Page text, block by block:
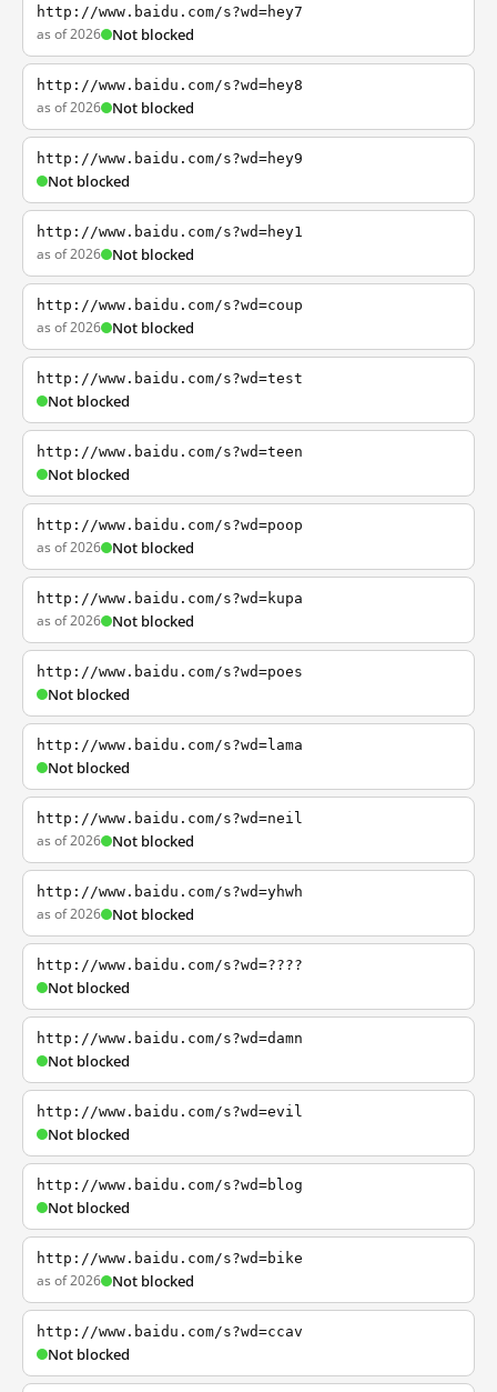
http://www.baidu.com/s?wd=hey7
as of 2026 Not blocked
http://www.baidu.com/s?wd=hey8
as of 2026 Not blocked
http://www.baidu.com/s?wd=hey9
Not blocked
http://www.baidu.com/s?wd=hey1
as of 2026 Not blocked
http://www.baidu.com/s?wd=coup
as of 2026 Not blocked
http://www.baidu.com/s?wd=test
Not blocked
http://www.baidu.com/s?wd=teen
Not blocked
http://www.baidu.com/s?wd=poop
as of 2026 Not blocked
http://www.baidu.com/s?wd=kupa
as of 2026 Not blocked
http://www.baidu.com/s?wd=poes
Not blocked
http://www.baidu.com/s?wd=lama
Not blocked
http://www.baidu.com/s?wd=neil
as of 2026 Not blocked
http://www.baidu.com/s?wd=yhwh
as of 2026 Not blocked
http://www.baidu.com/s?wd=????
Not blocked
http://www.baidu.com/s?wd=damn
Not blocked
http://www.baidu.com/s?wd=evil
Not blocked
http://www.baidu.com/s?wd=blog
Not blocked
http://www.baidu.com/s?wd=bike
as of 2026 Not blocked
http://www.baidu.com/s?wd=ccav
Not blocked